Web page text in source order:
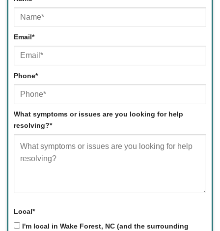
Email*
Phone*
What symptoms or issues are you looking for help
resolving?*
Local*
I'm local in Wake Forest, NC (and the surrounding